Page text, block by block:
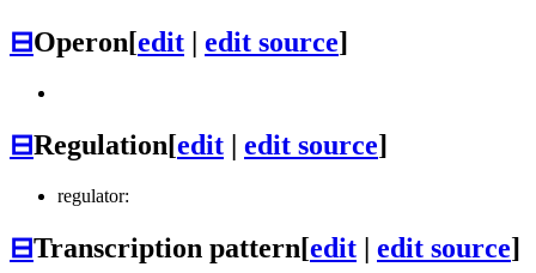
⊟Operon[edit | edit source]
⊟Regulation[edit | edit source]
regulator:
⊟Transcription pattern[edit | edit source]